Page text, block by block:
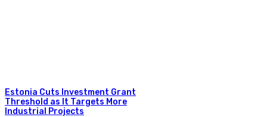
Estonia Cuts Investment Grant
Threshold as It Targets More
Industrial Projects